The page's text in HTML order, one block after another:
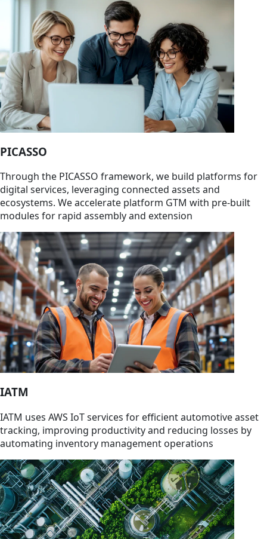
PICASSO
Through the PICASSO framework, we build platforms for
digital services, leveraging connected assets and
ecosystems. We accelerate platform GTM with pre-built
modules for rapid assembly and extension
IATM
IATM uses AWS IoT services for efficient automotive asset
tracking, improving productivity and reducing losses by
automating inventory management operations